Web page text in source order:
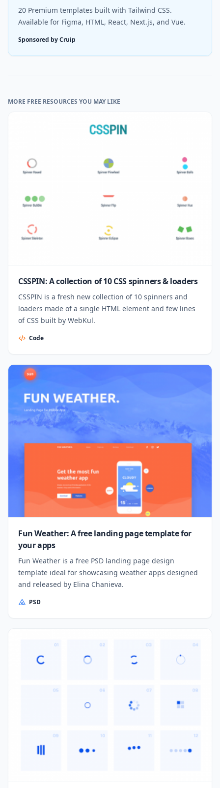
20 Premium templates built with Tailwind CSS.
Available for Figma, HTML, React, Next.js, and Vue.
Sponsored by Cruip
MORE FREE RESOURCES YOU MAY LIKE
CSSPIN: A collection of 10 CSS spinners & loaders
CSSPIN is a fresh new collection of 10 spinners and
loaders made of a single HTML element and few lines
of CSS built by WebKul.
Code
Fun Weather: A free landing page template for
your apps
Fun Weather is a free PSD landing page design
template ideal for showcasing weather apps designed
and released by Elina Chanieva.
PSD